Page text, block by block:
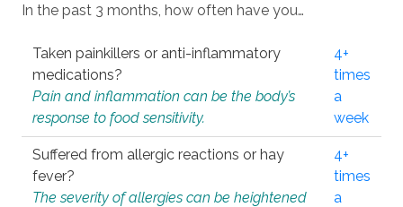
In the past 3 months, how often have you…
Taken painkillers or anti-inflammatory
medications?
Pain and inflammation can be the body’s
response to food sensitivity.
4+
times
a
week
Suffered from allergic reactions or hay
fever?
The severity of allergies can be heightened
4+
times
a